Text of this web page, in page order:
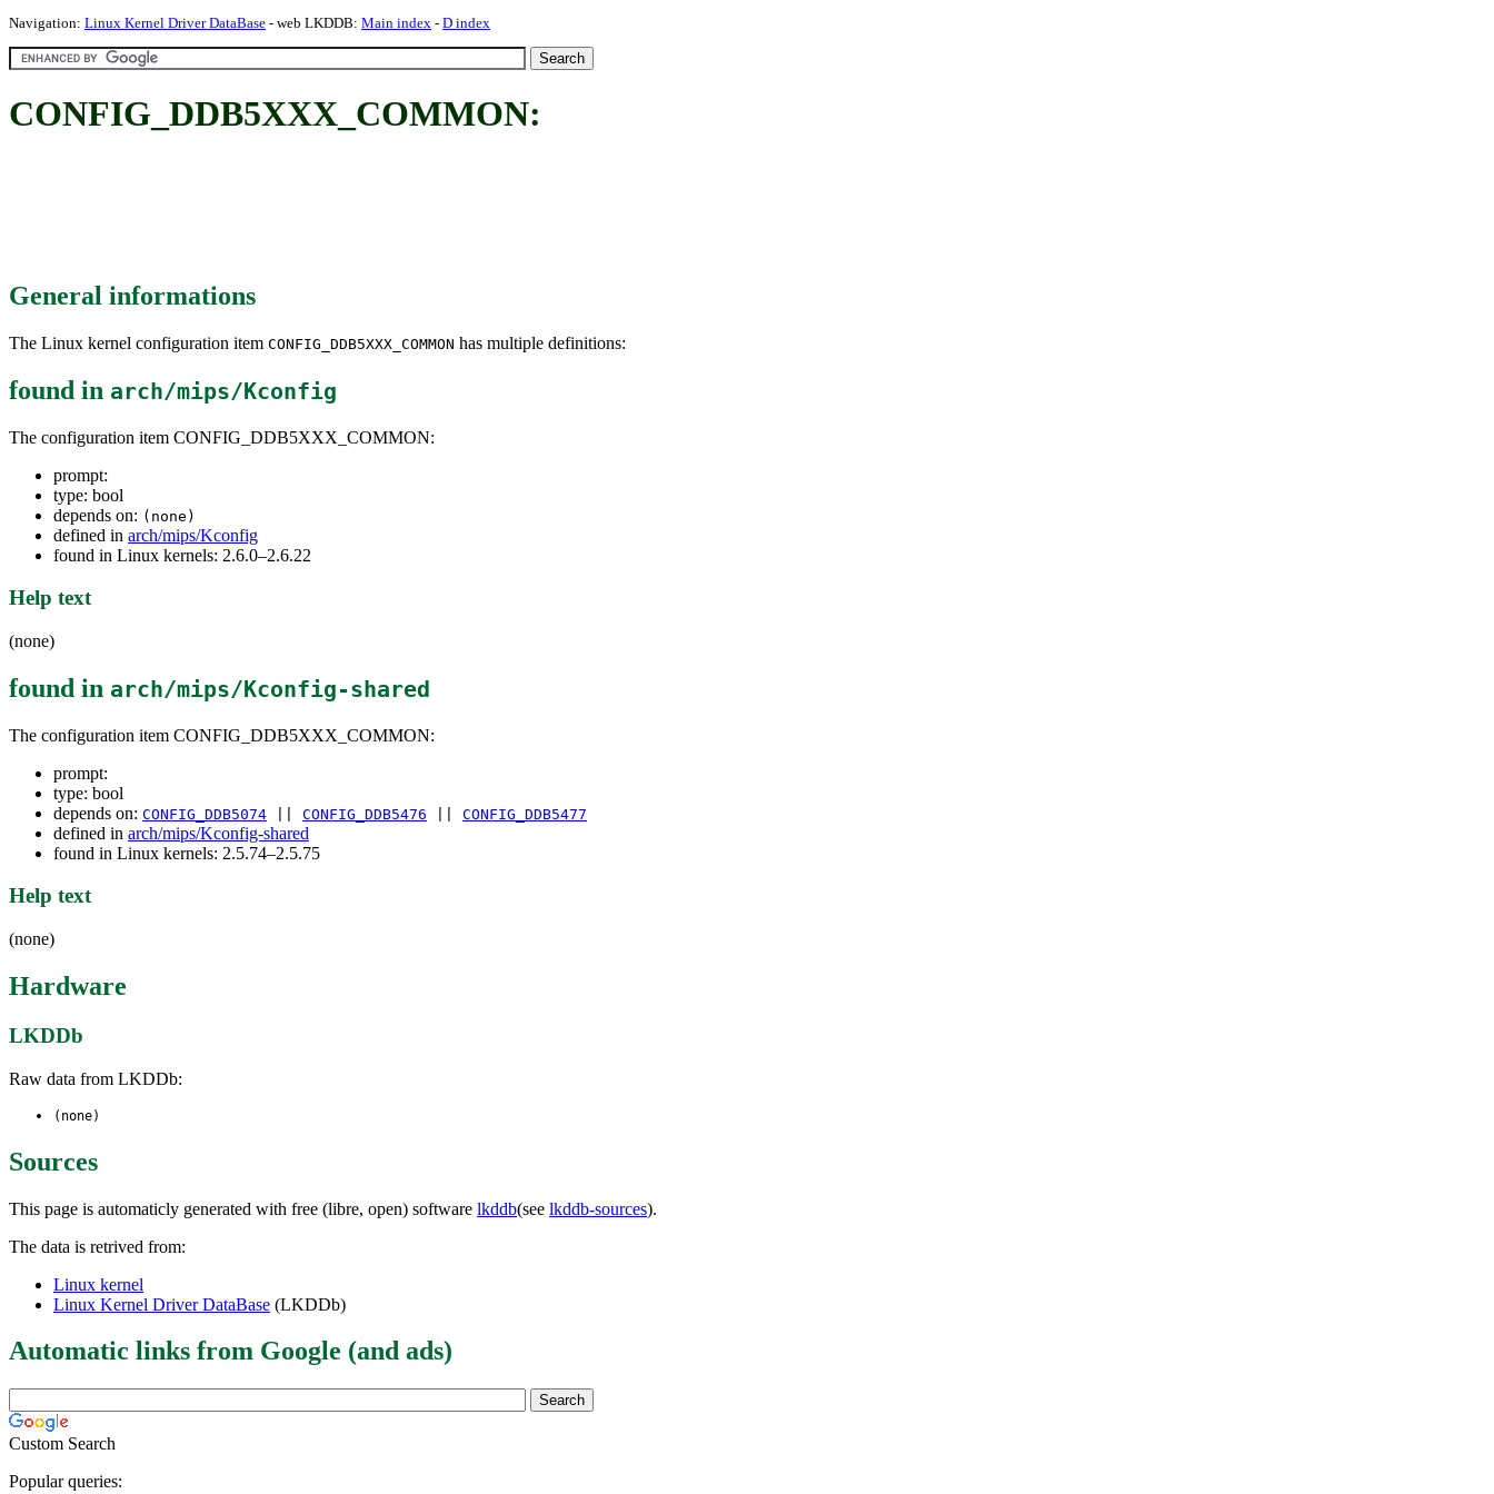
Navigation: Linux Kernel Driver DataBase - web LKDDB: Main index - D index
CONFIG_DDB5XXX_COMMON:
General informations
The Linux kernel configuration item CONFIG_DDB5XXX_COMMON has multiple definitions:
found in arch/mips/Kconfig
The configuration item CONFIG_DDB5XXX_COMMON:
prompt:
type: bool
depends on: (none)
defined in arch/mips/Kconfig
found in Linux kernels: 2.6.0–2.6.22
Help text
(none)
found in arch/mips/Kconfig-shared
The configuration item CONFIG_DDB5XXX_COMMON:
prompt:
type: bool
depends on: CONFIG_DDB5074 CONFIG_DDB5476 CONFIG_DDB5477
defined in arch/mips/Kconfig-shared
found in Linux kernels: 2.5.74–2.5.75
Help text
(none)
Hardware
LKDDb
Raw data from LKDDb:
(none)
Sources
This page is automaticly generated with free (libre, open) software lkddb(see lkddb-sources).
The data is retrived from:
Linux kernel
Linux Kernel Driver DataBase (LKDDb)
Automatic links from Google (and ads)
Custom Search
Popular queries: